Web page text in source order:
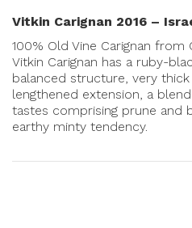
Vitkin Carignan 2016 –
100% Old Vine Carignan
Vitkin Carignan has a ruby-
balanced structure, very
lengthened extension, a
tastes comprising prune and
earthy minty tendency.